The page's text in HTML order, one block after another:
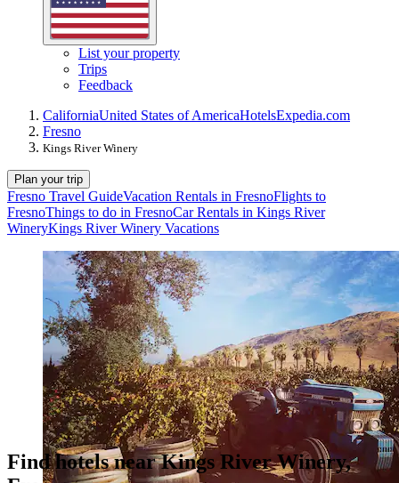
List your property
Trips
Feedback
CaliforniaUnited States of AmericaHotelsExpedia.com
Fresno
Kings River Winery
Plan your trip
Fresno Travel GuideVacation Rentals in FresnoFlights to
FresnoThings to do in FresnoCar Rentals in Kings River
WineryKings River Winery Vacations
Find hotels near Kings River Winery,